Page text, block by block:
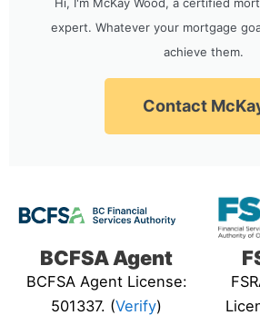
expert. Whatever your mortgage
achieve them.
Contact
BCFSA Agent
BCFSA Agent License:
501337. (Verify)